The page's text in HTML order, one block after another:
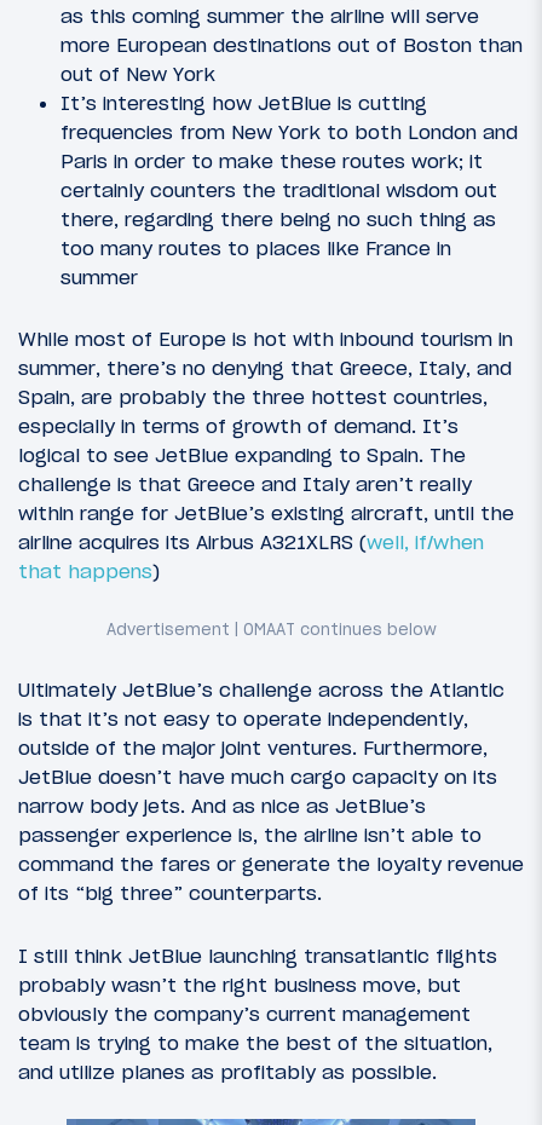
as this coming summer the airline will serve
more European destinations out of Boston than
out of New York
It’s interesting how JetBlue is cutting
frequencies from New York to both London and
Paris in order to make these routes work; it
certainly counters the traditional wisdom out
there, regarding there being no such thing as
too many routes to places like France in
summer
While most of Europe is hot with inbound tourism in
summer, there’s no denying that Greece, Italy, and
Spain, are probably the three hottest countries,
especially in terms of growth of demand. It’s
logical to see JetBlue expanding to Spain. The
challenge is that Greece and Italy aren’t really
within range for JetBlue’s existing aircraft, until the
airline acquires its Airbus A321XLRS (well, if/when
that happens)
Ultimately JetBlue’s challenge across the Atlantic
is that it’s not easy to operate independently,
outside of the major joint ventures. Furthermore,
JetBlue doesn’t have much cargo capacity on its
narrow body jets. And as nice as JetBlue’s
passenger experience is, the airline isn’t able to
command the fares or generate the loyalty revenue
of its “big three” counterparts.
I still think JetBlue launching transatlantic flights
probably wasn’t the right business move, but
obviously the company’s current management
team is trying to make the best of the situation,
and utilize planes as profitably as possible.